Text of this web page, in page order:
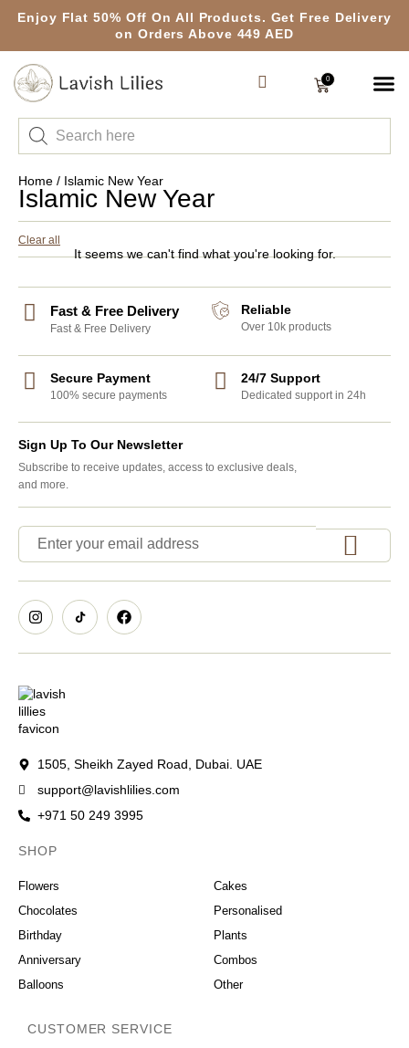
Enjoy Flat 50% Off On All Products. Get Free Delivery
on Orders Above 449 AED
0
Home / Islamic New Year
Islamic New Year
Clear all
It seems we can't find what you're looking for.
Fast & Free Delivery
Fast & Free Delivery
Reliable
Over 10k products
Secure Payment
100% secure payments
24/7 Support
Dedicated support in 24h
Sign Up To Our Newsletter
Subscribe to receive updates, access to exclusive deals,
and more.
1505, Sheikh Zayed Road, Dubai. UAE
support@lavishlilies.com
+971 50 249 3995
SHOP
Flowers
Chocolates
Birthday
Anniversary
Balloons
Cakes
Personalised
Plants
Combos
Other
CUSTOMER SERVICE